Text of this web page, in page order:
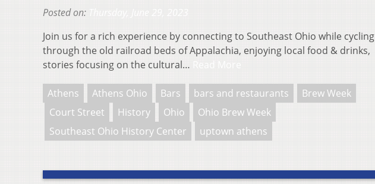
Posted on:
Join us for a rich experience by connecting to Southeast Ohio while cycling
through the old railroad beds of Appalachia, enjoying local food & drinks,
stories focusing on the cultural…
Athens Athens Ohio Bars bars and restaurants
Brew Week
Court Street
History Ohio
Ohio Brew Week
Southeast Ohio History Center
uptown athens